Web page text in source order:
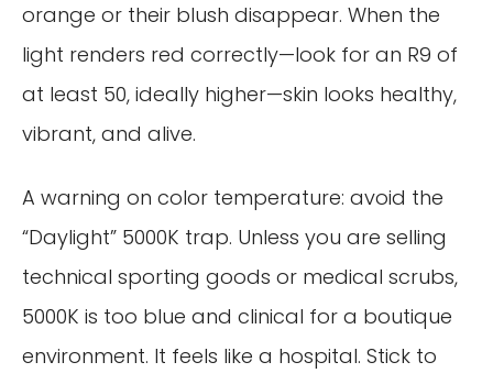
orange or their blush disappear. When the
light renders red correctly—look for an R9 of
at least 50, ideally higher—skin looks healthy,
vibrant, and alive.
A warning on color temperature: avoid the
“Daylight” 5000K trap. Unless you are selling
technical sporting goods or medical scrubs,
5000K is too blue and clinical for a boutique
environment. It feels like a hospital. Stick to